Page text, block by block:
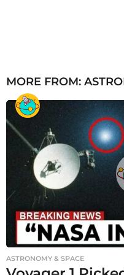
MORE FROM:
ASTRONOMY & SPACE